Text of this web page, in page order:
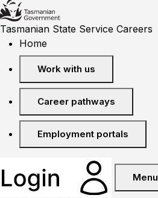
Tasmanian State Service Careers
Home
Work with us
Career pathways
Employment portals
Menu